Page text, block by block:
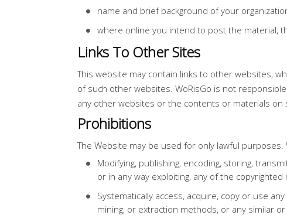
name and brief background of your
where online you intend to post the material,
Links To Other Sites
This website may contain links to other websites,
of such other websites. WoRisGo is not
any other websites or the contents or materials
Prohibitions
The Website may be used for only lawful
Modifying, publishing, encoding, storing,
or in any way exploiting, any of the
Systematically access, acquire, copy or use
mining, or extraction methods, or any similar